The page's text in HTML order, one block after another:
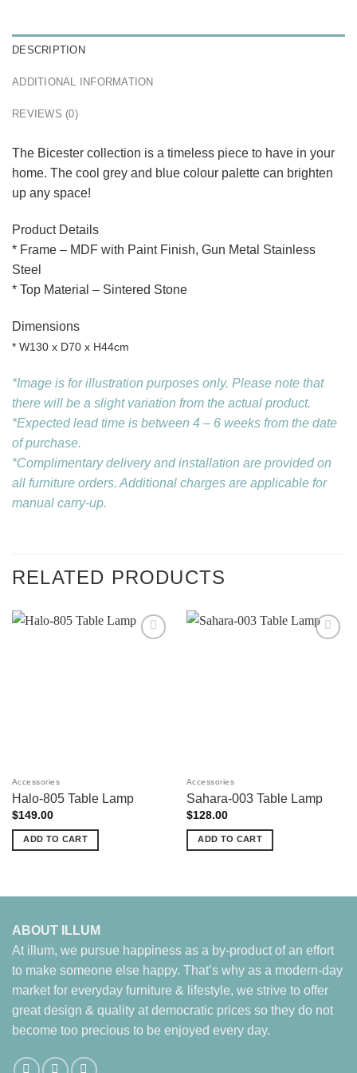
DESCRIPTION
ADDITIONAL INFORMATION
REVIEWS (0)
The Bicester collection is a timeless piece to have in your
home. The cool grey and blue colour palette can brighten
up any space!
Product Details
* Frame – MDF with Paint Finish, Gun Metal Stainless
Steel
* Top Material – Sintered Stone
Dimensions
* W130 x D70 x H44cm
*Image is for illustration purposes only. Please note that
there will be a slight variation from the actual product.
*Expected lead time is between 4 – 6 weeks from the date
of purchase.
*Complimentary delivery and installation are provided on
all furniture orders. Additional charges are applicable for
manual carry-up.
RELATED PRODUCTS
Accessories
Halo-805 Table Lamp
$149.00
ADD TO CART
Accessories
Sahara-003 Table Lamp
$128.00
ADD TO CART
ABOUT ILLUM
At illum, we pursue happiness as a by-product of an effort
to make someone else happy. That’s why as a modern-day
market for everyday furniture & lifestyle, we strive to offer
great design & quality at democratic prices so they do not
become too precious to be enjoyed every day.